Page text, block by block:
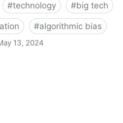
#technology #big tech
#algorithmic bias
13, 2024